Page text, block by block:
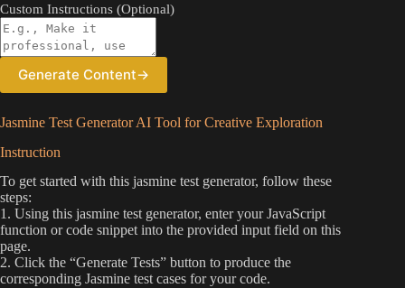
Custom Instructions (Optional)
Generate Content→
Jasmine Test Generator AI Tool for Creative Exploration
Instruction
To get started with this jasmine test generator, follow these
steps:
1. Using this jasmine test generator, enter your JavaScript
function or code snippet into the provided input field on this
page.
2. Click the “Generate Tests” button to produce the
corresponding Jasmine test cases for your code.